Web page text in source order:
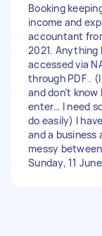
Booking
income and
accountant
2021. Anything
accessed via
through PDF .
and don’t
enter… I need
do easily) I
and a
messy
Sunday, 11